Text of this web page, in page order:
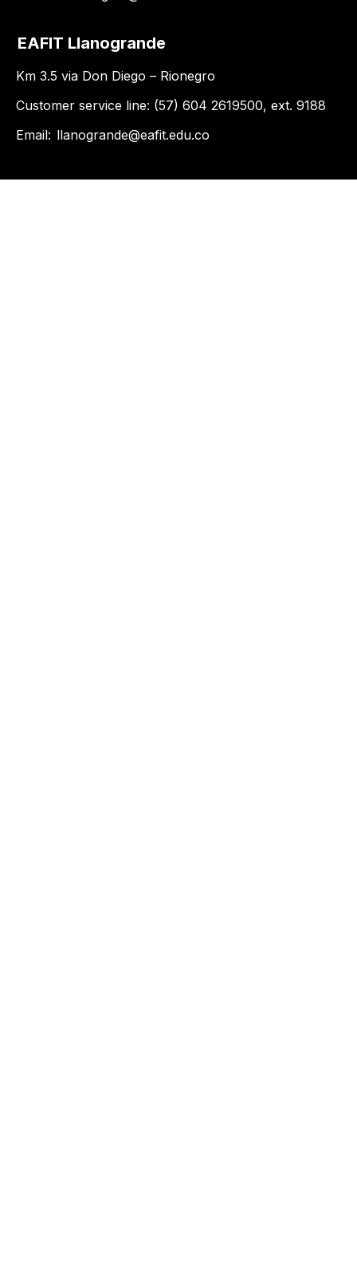
EAFIT Llanogrande
Km 3.5 via Don Diego – Rionegro
Customer service line: (57) 604 2619500, ext. 9188
Email: llanogrande@eafit.edu.co